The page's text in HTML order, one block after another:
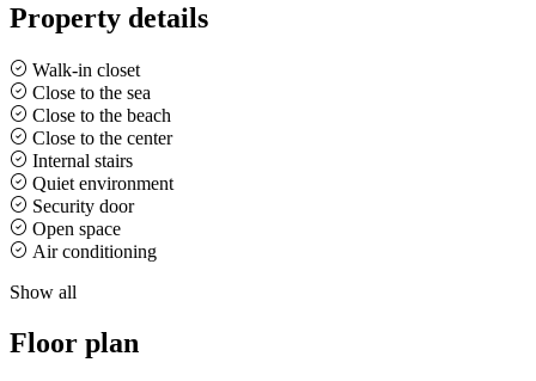
Property details
Walk-in closet
Close to the sea
Close to the beach
Close to the center
Internal stairs
Quiet environment
Security door
Open space
Air conditioning
Show all
Floor plan